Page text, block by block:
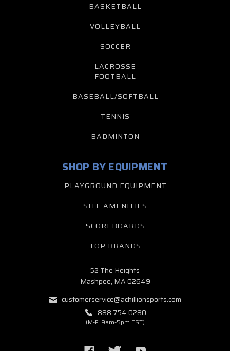
BASKETBALL
VOLLEYBALL
SOCCER
LACROSSE
FOOTBALL
BASEBALL/SOFTBALL
TENNIS
BADMINTON
SHOP BY EQUIPMENT
PLAYGROUND EQUIPMENT
SITE AMENITIES
SCOREBOARDS
TOP BRANDS
52 The Heights
Mashpee, MA 02649
customerservice@achillionsports.com
888.754.0280
(M-F, 9am-5pm EST)